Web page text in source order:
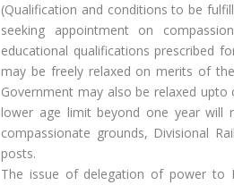
(Qualification and conditions to be
seeking appointment on
educational qualifications prescribed
may be freely relaxed on merits of
Government may also be relaxed
lower age limit beyond one year will
compassionate grounds, Divisional
posts.
The issue of delegation of power to